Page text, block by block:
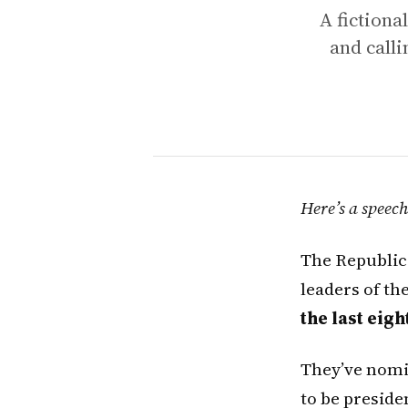
A
and
Here’s a
The
leaders of
the last
They’ve
to be